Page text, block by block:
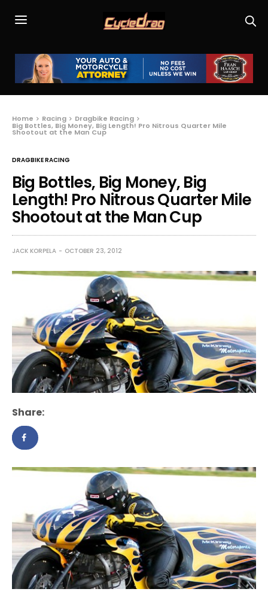
Home Racing Dragbike Racing
Big Bottles, Big Money, Big Length! Pro Nitrous Quarter Mile
Shootout at the Man Cup
DRAGBIKE RACING
Big Bottles, Big Money, Big
Length! Pro Nitrous Quarter Mile
Shootout at the Man Cup
JACK KORPELA OCTOBER 23, 2012
Share: